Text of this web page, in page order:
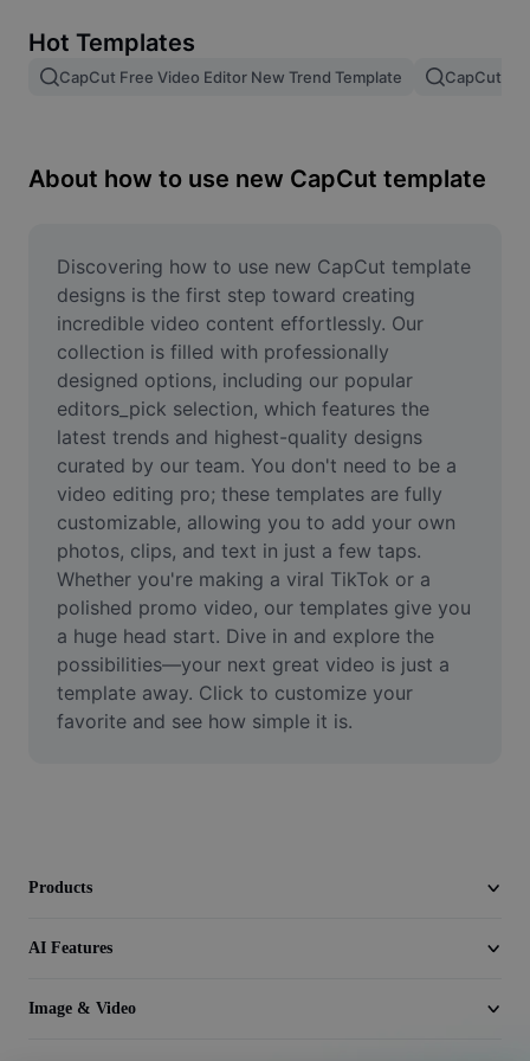
Image merge
Resize Image
Meme Generator
AI Text Remover
AI People Remover
AI Inpainting
Face Cutout
Video
Remove video BG
Enhance quality
Video Editor
Hot Templates
CapCut Free Video Editor New Trend Template CapCut
About how to use new CapCut template
Discovering how to use new CapCut template
designs is the first step toward creating
incredible video content effortlessly. Our
collection is filled with professionally
designed options, including our popular
editors_pick selection, which features the
latest trends and highest-quality designs
curated by our team. You don't need to be a
video editing pro; these templates are fully
customizable, allowing you to add your own
photos, clips, and text in just a few taps.
Whether you're making a viral TikTok or a
polished promo video, our templates give you
a huge head start. Dive in and explore the
possibilities—your next great video is just a
template away. Click to customize your
favorite and see how simple it is.
Products
AI Features
Image & Video